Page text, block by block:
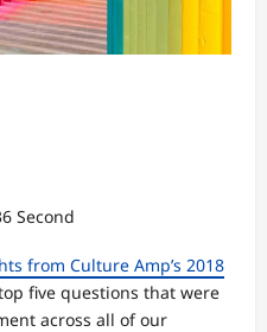
Second
from Culture Amp’s 2018
five questions that were
across all of our